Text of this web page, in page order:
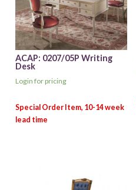
ACAP: 0207/05P Writing
Desk
Login for pricing